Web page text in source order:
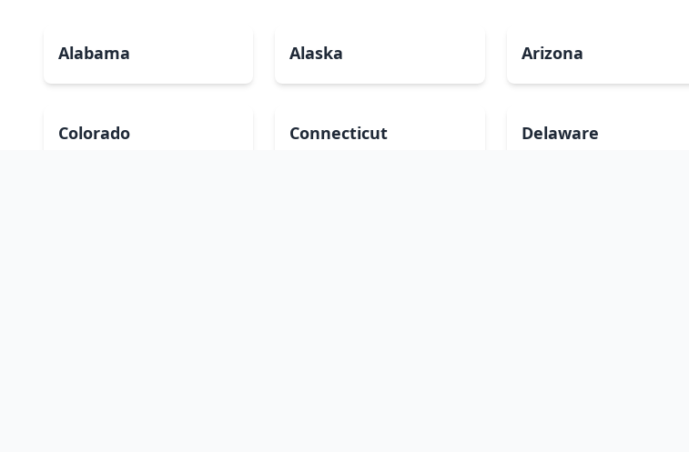
Alabama Alaska Arizona
Colorado Connecticut Delaware